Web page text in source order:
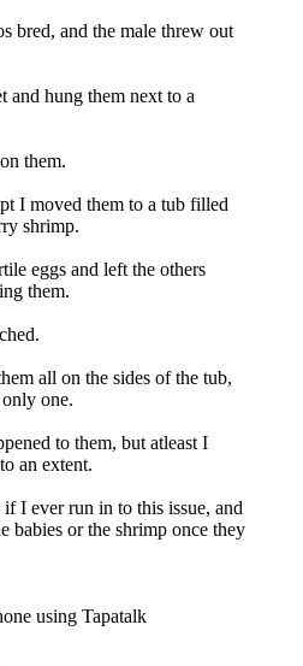
bred, and the male threw out
and hung them next to a
them.
I moved them to a tub filled
shrimp.
eggs and left the others
them.
all on the sides of the tub,
one.
to them, but atleast I
an extent.
I ever run in to this issue, and
babies or the shrimp once they
using Tapatalk